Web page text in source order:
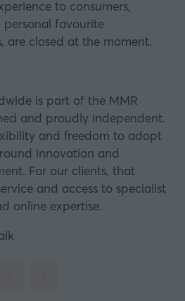
to consumers,
personal favourite
are closed at the moment.
is part of the MMR
and proudly independent.
and freedom to adopt
innovation and
For our clients, that
and access to specialist
online expertise.